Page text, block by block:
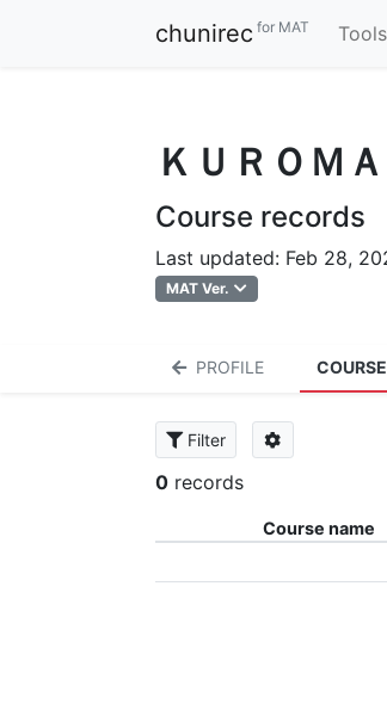
chunirec for MAT Tools
ＫＵＲＯＭＡ
Course records
Last updated: Feb 28,
MAT Ver.
PROFILE
Filter
0 records
Course name